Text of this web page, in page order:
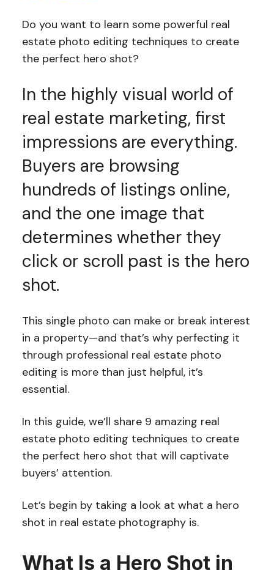
Do you want to learn some powerful real
estate photo editing techniques to create
the perfect hero shot?
In the highly visual world of
real estate marketing, first
impressions are everything.
Buyers are browsing
hundreds of listings online,
and the one image that
determines whether they
click or scroll past is the hero
shot.
This single photo can make or break interest
in a property—and that’s why perfecting it
through professional real estate photo
editing is more than just helpful, it’s
essential.
In this guide, we’ll share 9 amazing real
estate photo editing techniques to create
the perfect hero shot that will captivate
buyers’ attention.
Let’s begin by taking a look at what a hero
shot in real estate photography is.
What Is a Hero Shot in